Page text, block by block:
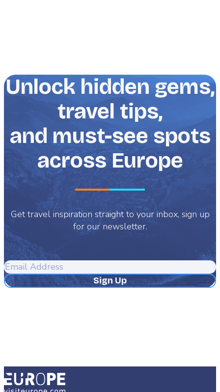
Unlock hidden gems,
travel tips,
and must-see spots
across Europe
Get travel inspiration straight to your inbox, sign up
for our newsletter.
Email
Address